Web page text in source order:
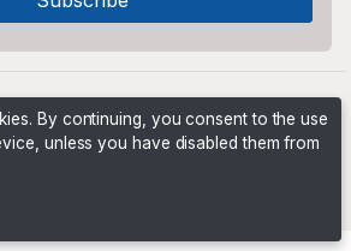
By continuing, you consent to the use
unless you have disabled them from